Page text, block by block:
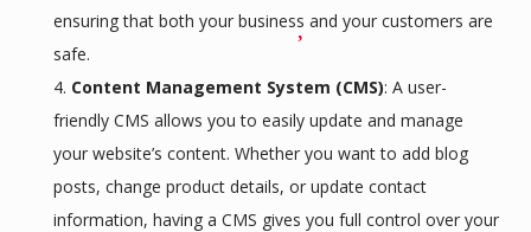
ensuring that both your business and your customers are
safe.
Content Management System (CMS): A user-
friendly CMS allows you to easily update and manage
your website’s content. Whether you want to add blog
posts, change product details, or update contact
information, having a CMS gives you full control over your